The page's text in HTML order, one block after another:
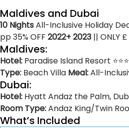
Maldives and Dubai
10 NightsAll-Inclusive Holiday
pp 35% OFF 2022+ 2023 || ONLY £
Maldives:
Hotel: Paradise Island Resort
Type: Beach Villa Meal:All-
Dubai:
Hotel: Hyatt Andaz the Palm,
Room Type:Andaz King/Twin
What’s Included